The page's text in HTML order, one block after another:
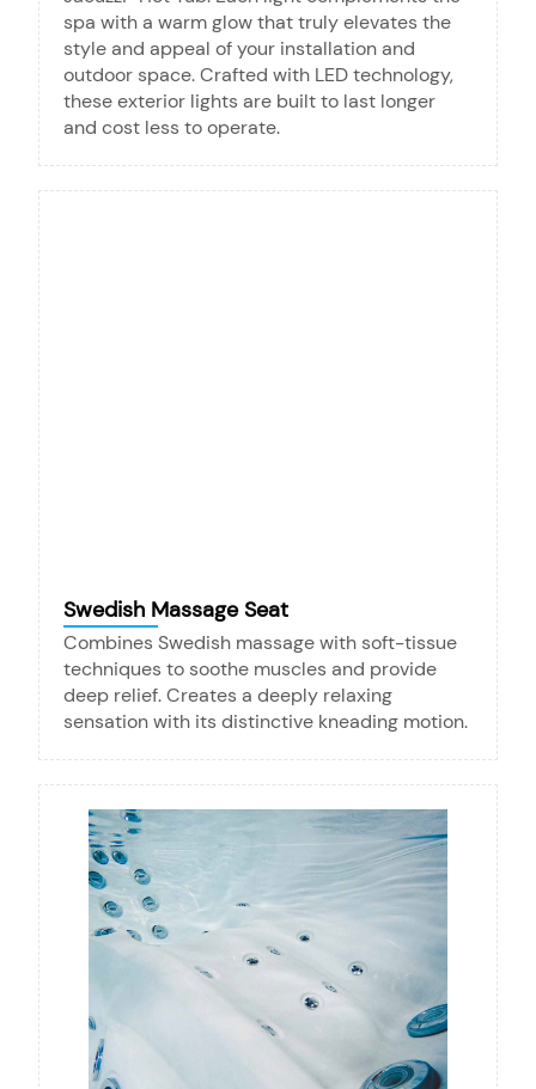
spa with a warm glow that truly elevates the
style and appeal of your installation and
outdoor space. Crafted with LED technology,
these exterior lights are built to last longer
and cost less to operate.
Swedish Massage Seat
Combines Swedish massage with soft-tissue
techniques to soothe muscles and provide
deep relief. Creates a deeply relaxing
sensation with its distinctive kneading motion.